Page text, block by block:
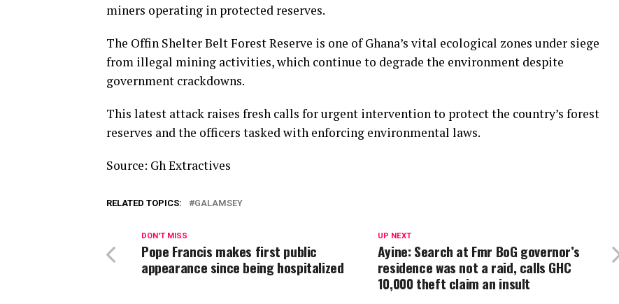
miners operating in protected reserves.
The Offin Shelter Belt Forest Reserve is one of Ghana’s vital ecological zones under siege
from illegal mining activities, which continue to degrade the environment despite
government crackdowns.
This latest attack raises fresh calls for urgent intervention to protect the country’s forest
reserves and the officers tasked with enforcing environmental laws.
Source: Gh Extractives
RELATED TOPICS: GALAMSEY
UP NEXT
Ayine: Search at Fmr BoG governor’s
residence was not a raid, calls GHC
10,000 theft claim an insult
DON'T MISS
Pope Francis makes first public
appearance since being hospitalized